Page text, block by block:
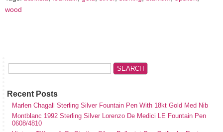
wood
Recent Posts
Marlen Chagall Sterling Silver Fountain Pen With 18kt Gold Med Nib
Montblanc 1992 Sterling Silver Lorenzo De Medici LE Fountain Pen
0608/4810